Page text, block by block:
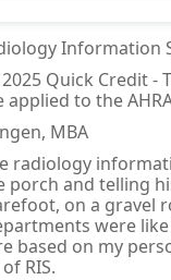
Information
2025 Quick Credit
applied to the
MBA
radiology
porch and telling
on a gravel
were
based on my
RIS.